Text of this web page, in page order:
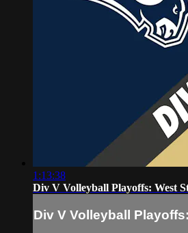
1:13:38
Div V Volleyball Playoffs: West
Div V Volleyball